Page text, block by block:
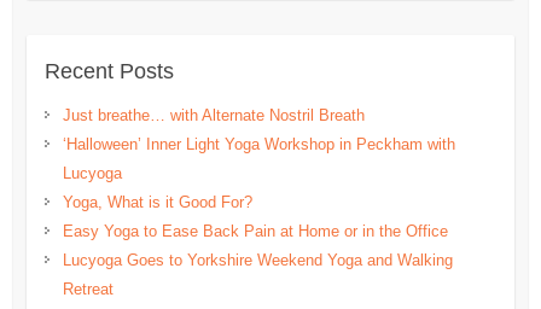
Recent Posts
Just breathe… with Alternate Nostril Breath
‘Halloween’ Inner Light Yoga Workshop in Peckham with
Lucyoga
Yoga, What is it Good For?
Easy Yoga to Ease Back Pain at Home or in the Office
Lucyoga Goes to Yorkshire Weekend Yoga and Walking
Retreat